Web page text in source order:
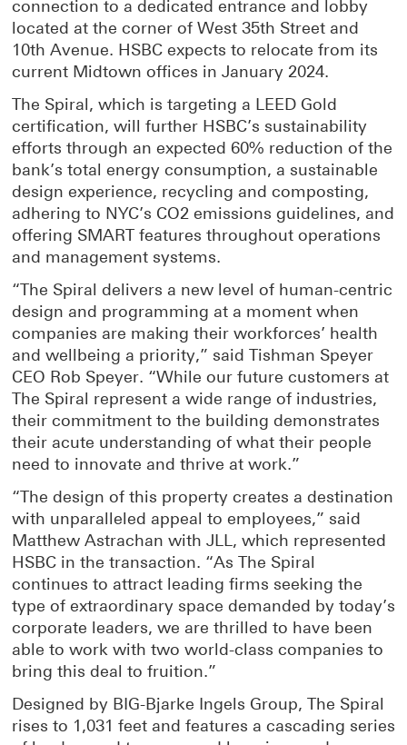
connection to a dedicated entrance and lobby
located at the corner of West 35th Street and
10th Avenue. HSBC expects to relocate from its
current Midtown offices in January 2024.
The Spiral, which is targeting a LEED Gold
certification, will further HSBC’s sustainability
efforts through an expected 60% reduction of the
bank’s total energy consumption, a sustainable
design experience, recycling and composting,
adhering to NYC’s CO2 emissions guidelines, and
offering SMART features throughout operations
and management systems.
“The Spiral delivers a new level of human-centric
design and programming at a moment when
companies are making their workforces’ health
and wellbeing a priority,” said Tishman Speyer
CEO Rob Speyer. “While our future customers at
The Spiral represent a wide range of industries,
their commitment to the building demonstrates
their acute understanding of what their people
need to innovate and thrive at work.”
“The design of this property creates a destination
with unparalleled appeal to employees,” said
Matthew Astrachan with JLL, which represented
HSBC in the transaction. “As The Spiral
continues to attract leading firms seeking the
type of extraordinary space demanded by today’s
corporate leaders, we are thrilled to have been
able to work with two world-class companies to
bring this deal to fruition.”
Designed by BIG-Bjarke Ingels Group, The Spiral
rises to 1,031 feet and features a cascading series